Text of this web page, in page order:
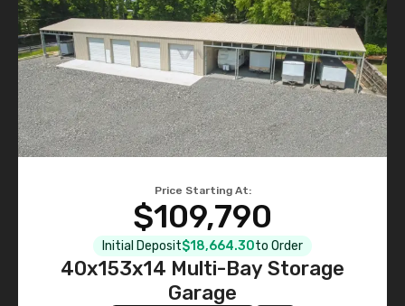
Price Starting At:
$109,790
Initial Deposit$18,664.30to Order
40x153x14 Multi-Bay Storage
Garage